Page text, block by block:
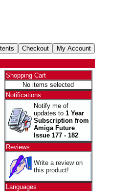
Shopping Cart
No items selected
Notifications
Notify me of
updates to 1 Year
Subscription from
Amiga Future
Issue 177 - 182
Reviews
Write a review on
this product!
Languages